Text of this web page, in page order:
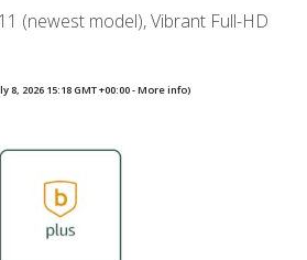
(newest model), Vibrant Full-HD
8, 2026 15:18 GMT +00:00 -More info)